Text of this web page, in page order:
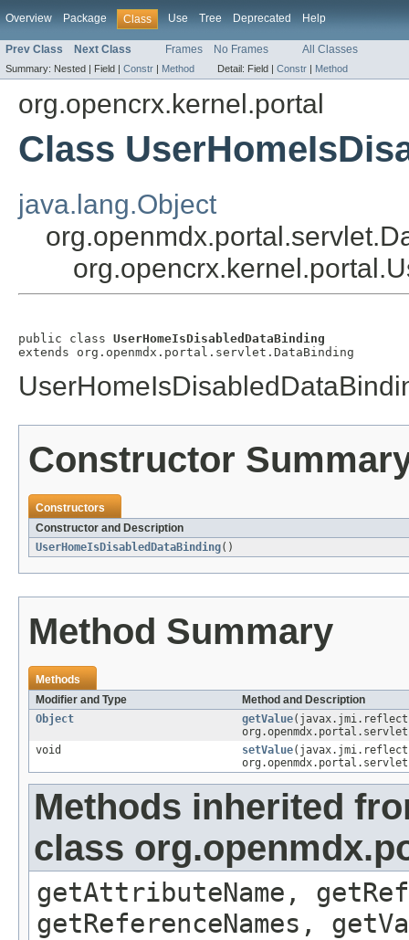
Overview Package Class Use Tree Deprecated Help
Prev Class Next Class Frames No Frames All Classes
Summary: Nested | Field | Constr | Method Detail: Field | Constr | Method
org.opencrx.kernel.portal
Class
java.lang.Object
public class UserHomeIsDisabledDataBinding
extends org.openmdx.portal.servlet.DataBinding
Constructor
Constructors
Constructor and Description
UserHomeIsDisabledDataBinding()
Method Summary
Methods
Modifier and Type
Method and Description
Object
getValue
void
setValue
Methods inherited
class
getAttributeName,
getReferenceNames,